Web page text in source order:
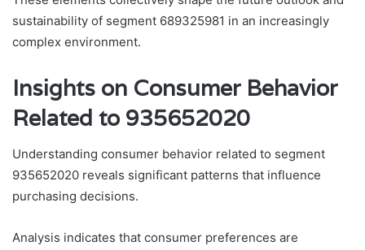
sustainability of segment 689325981 in an increasingly
complex environment.
Insights on Consumer Behavior
Related to 935652020
Understanding consumer behavior related to segment
935652020 reveals significant patterns that influence
purchasing decisions.
Analysis indicates that consumer preferences are